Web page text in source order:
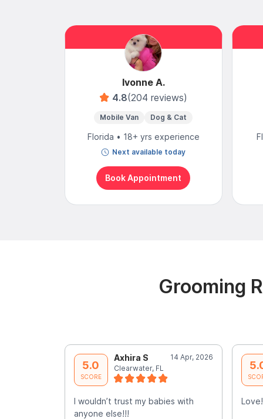
Ivonne A.
4.8(204 reviews)
Mobile Van Dog & Cat
Florida • 18+ yrs experience
Next available today
Book Appointment
Grooming
5.0
SCORE
Axhira S
14 Apr, 2026
Clearwater, FL
I wouldn’t trust my babies with
anyone else!!!